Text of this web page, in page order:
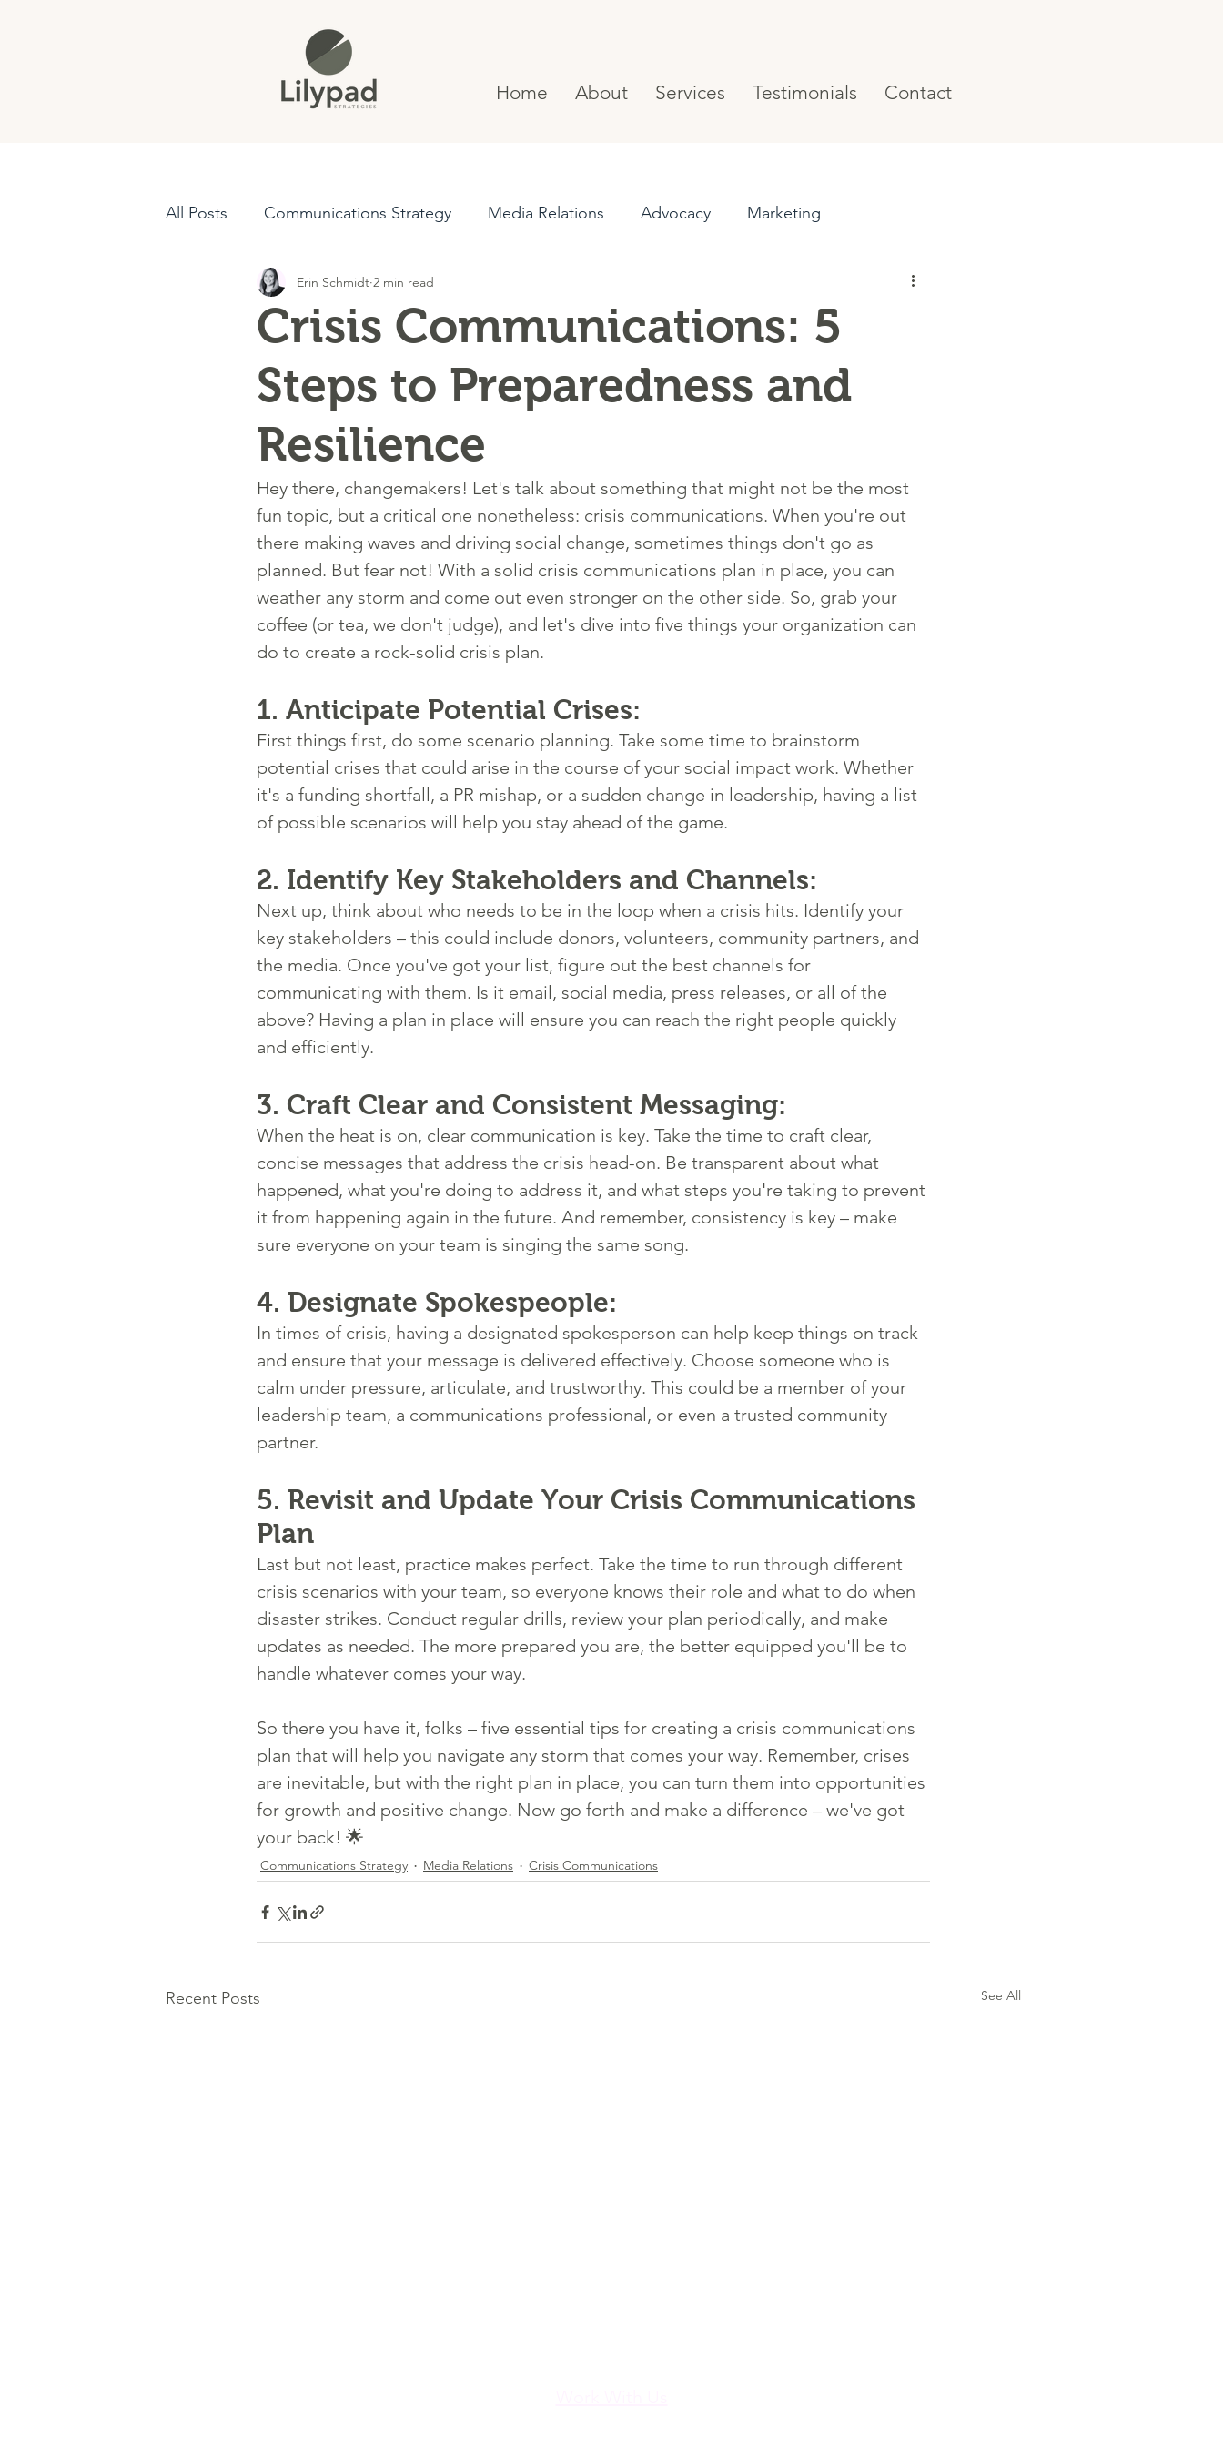
Home About Services Testimonials Contact
All Posts Communications Strategy Media Relations Advocacy Marketing
Crisis Communications Messaging
Crisis Communications: 5
Steps to Preparedness and
Resilience
Erin Schmidt 2 min read
Hey there, changemakers! Let's talk about something that might not be the most
fun topic, but a critical one nonetheless: crisis communications. When you're out
there making waves and driving social change, sometimes things don't go as
planned. But fear not! With a solid crisis communications plan in place, you can
weather any storm and come out even stronger on the other side. So, grab your
coffee (or tea, we don't judge), and let's dive into five things your organization can
do to create a rock-solid crisis plan.
1. Anticipate Potential Crises:
First things first, do some scenario planning. Take some time to brainstorm
potential crises that could arise in the course of your social impact work. Whether
it's a funding shortfall, a PR mishap, or a sudden change in leadership, having a list
of possible scenarios will help you stay ahead of the game.
2. Identify Key Stakeholders and Channels:
Next up, think about who needs to be in the loop when a crisis hits. Identify your
key stakeholders – this could include donors, volunteers, community partners, and
the media. Once you've got your list, figure out the best channels for
communicating with them. Is it email, social media, press releases, or all of the
above? Having a plan in place will ensure you can reach the right people quickly
and efficiently.
3. Craft Clear and Consistent Messaging:
When the heat is on, clear communication is key. Take the time to craft clear,
concise messages that address the crisis head-on. Be transparent about what
happened, what you're doing to address it, and what steps you're taking to prevent
it from happening again in the future. And remember, consistency is key – make
sure everyone on your team is singing the same song.
4. Designate Spokespeople:
In times of crisis, having a designated spokesperson can help keep things on track
and ensure that your message is delivered effectively. Choose someone who is
calm under pressure, articulate, and trustworthy. This could be a member of your
leadership team, a communications professional, or even a trusted community
partner.
5. Revisit and Update Your Crisis Communications
Plan
Last but not least, practice makes perfect. Take the time to run through different
crisis scenarios with your team, so everyone knows their role and what to do when
disaster strikes. Conduct regular drills, review your plan periodically, and make
updates as needed. The more prepared you are, the better equipped you'll be to
handle whatever comes your way.
So there you have it, folks – five essential tips for creating a crisis communications
plan that will help you navigate any storm that comes your way. Remember, crises
are inevitable, but with the right plan in place, you can turn them into opportunities
for growth and positive change. Now go forth and make a difference – we've got
your back! 🌟
Communications Strategy Media Relations Crisis Communications
Recent Posts See All